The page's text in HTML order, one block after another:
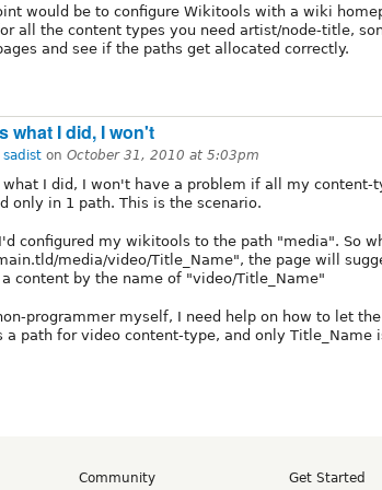
would be to configure Wikitools with a wiki
all the content types you need artist/node-title,
and see if the paths get allocated correctly.
what I did, I won't
sadist on October 31, 2010 at 5:03pm
what I did, I won't have a problem if all my content-
only in 1 path. This is the scenario.
configured my wikitools to the path "media". So
media/video/Title_Name", the page will
content by the name of "video/Title_Name"
programmer myself, I need help on how to let
a path for video content-type, and only Title_Name
Community
Get Started